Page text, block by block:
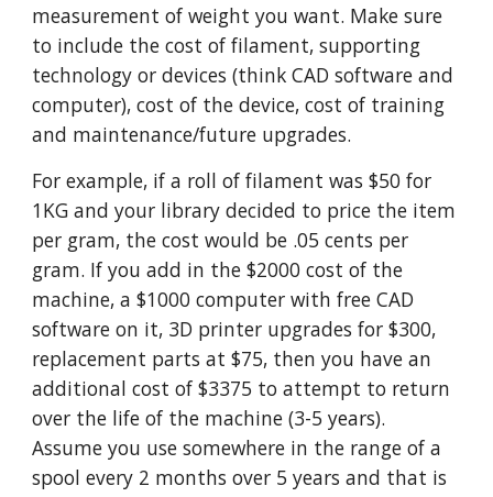
measurement of weight you want. Make sure
to include the cost of filament, supporting
technology or devices (think CAD software and
computer), cost of the device, cost of training
and maintenance/future upgrades.
For example, if a roll of filament was $50 for
1KG and your library decided to price the item
per gram, the cost would be .05 cents per
gram. If you add in the $2000 cost of the
machine, a $1000 computer with free CAD
software on it, 3D printer upgrades for $300,
replacement parts at $75, then you have an
additional cost of $3375 to attempt to return
over the life of the machine (3-5 years).
Assume you use somewhere in the range of a
spool every 2 months over 5 years and that is